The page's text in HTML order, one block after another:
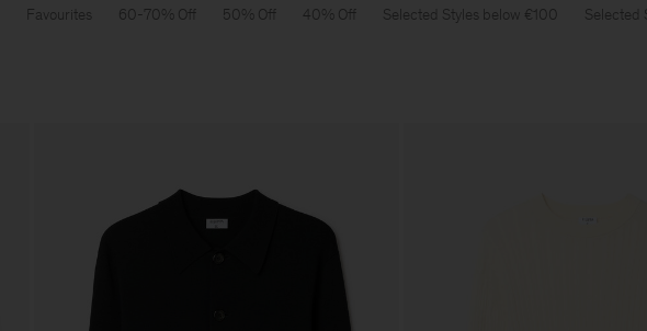
Favourites 60-70% Off 50% Off 40% Off Selected Styles below €100 Selected